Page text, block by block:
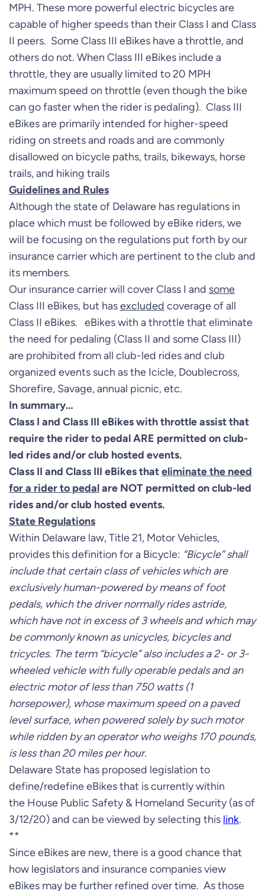
MPH. These more powerful electric bicycles are
capable of higher speeds than their Class I and Class
II peers. Some Class III eBikes have a throttle, and
others do not. When Class III eBikes include a
throttle, they are usually limited to 20 MPH
maximum speed on throttle (even though the bike
can go faster when the rider is pedaling). Class III
eBikes are primarily intended for higher-speed
riding on streets and roads and are commonly
disallowed on bicycle paths, trails, bikeways, horse
trails, and hiking trails
Guidelines and Rules
Although the state of Delaware has regulations in
place which must be followed by eBike riders, we
will be focusing on the regulations put forth by our
insurance carrier which are pertinent to the club and
its members.
Our insurance carrier will cover Class I and some
Class III eBikes, but hasexcluded coverage of all
Class II eBikes. eBikes with a throttle that eliminate
the need for pedaling (Class II and some Class III)
are prohibited from all club-led rides and club
organized events such as the Icicle, Doublecross,
Shorefire, Savage, annual picnic, etc.
In summary…
Class I and Class III eBikes with throttle assist that
require the rider to pedal ARE permitted on club-
led rides and/or club hosted events.
Class II and Class III eBikes thateliminate the need
for a rider to pedalare NOT permitted on club-led
rides and/or club hosted events.
State Regulations
Within Delaware law, Title 21, Motor Vehicles,
provides this definition for a Bicycle: “Bicycle” shall
include that certain class of vehicles which are
exclusively human-powered by means of foot
pedals, which the driver normally rides astride,
which have not in excess of 3 wheels and which may
be commonly known as unicycles, bicycles and
tricycles. The term “bicycle” also includes a 2- or 3-
wheeled vehicle with fully operable pedals and an
electric motor of less than 750 watts (1
horsepower), whose maximum speed on a paved
level surface, when powered solely by such motor
while ridden by an operator who weighs 170 pounds,
is less than 20 miles per hour.
Delaware State has proposed legislation to
define/redefine eBikes that is currently within
the House Public Safety & Homeland Security (as of
3/12/20) and can be viewed by selecting this link.
**
Since eBikes are new, there is a good chance that
how legislators and insurance companies view
eBikes may be further refined over time. As those